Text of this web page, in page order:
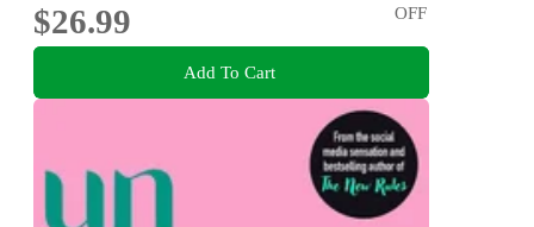
$26.99
OFF
Add To Cart